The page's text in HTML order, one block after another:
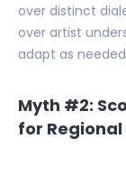
over distinct
over artist
adapt as
Myth #2:
for